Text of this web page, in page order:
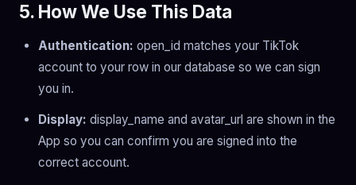
5. How We Use This Data
Authentication: open_id matches your TikTok
account to your row in our database so we can sign
you in.
Display: display_name and avatar_url are shown in the
App so you can confirm you are signed into the
correct account.